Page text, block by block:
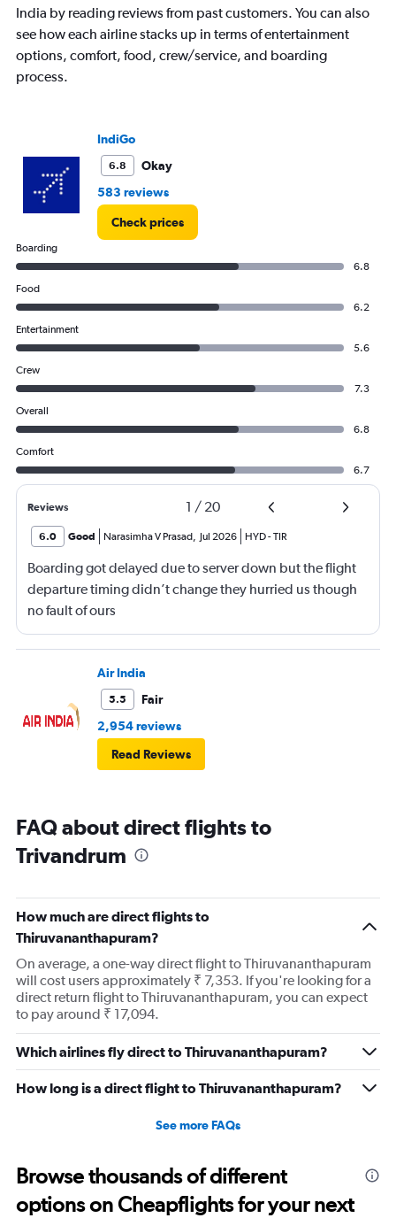
India by reading reviews from past customers. You can also
see how each airline stacks up in terms of entertainment
options, comfort, food, crew/service, and boarding
process.
IndiGo
6.8
Okay
583 reviews
Check prices
Boarding
6.8
Food
6.2
Entertainment
5.6
Crew
7.3
Overall
6.8
Comfort
6.7
Reviews 1 / 20
6.0 Good Narasimha V Prasad, Jul 2026 HYD-TIR
Boarding got delayed due to server down but the flight
departure timing didn’t change they hurried us though
no fault of ours
Air India
5.5
Fair
2,954 reviews
Read Reviews
FAQ about direct flights to
Trivandrum
How much are direct flights to
Thiruvananthapuram?
On average, a one-way direct flight to Thiruvananthapuram
will cost users approximately ₹ 7,353. If you're looking for a
direct return flight to Thiruvananthapuram, you can expect
to pay around ₹ 17,094.
Which airlines fly direct to Thiruvananthapuram?
How long is a direct flight to Thiruvananthapuram?
See more FAQs
Browse thousands of different
options on Cheapflights for your next